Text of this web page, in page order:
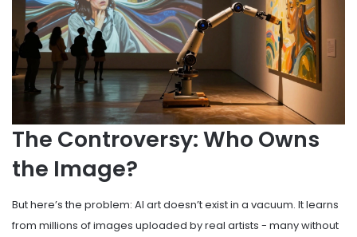
The Controversy: Who Owns
the Image?
But here’s the problem: AI art doesn’t exist in a vacuum. It learns
from millions of images uploaded by real artists - many without